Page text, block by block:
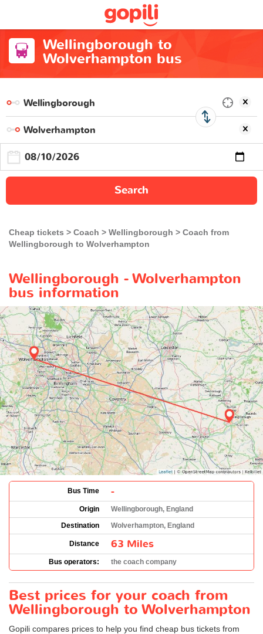
Wellingborough to
Wolverhampton bus
Search
Cheap tickets Coach Wellingborough
Coach from
Wellingborough to Wolverhampton
Wellingborough - Wolverhampton
bus information
Bus Time -
Origin
Wellingborough, England
Destination
Wolverhampton, England
Distance 63 Miles
Bus operators: the coach company
Best prices for your coach from
Wellingborough to Wolverhampton
Gopili compares prices to help you find cheap bus tickets from